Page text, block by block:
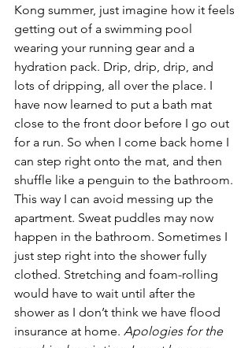
Kong summer, just imagine how it feels
getting out of a swimming pool
wearing your running gear and a
hydration pack. Drip, drip, drip, and
lots of dripping, all over the place. I
have now learned to put a bath mat
close to the front door before I go out
for a run. So when I come back home I
can step right onto the mat, and then
shuffle like a penguin to the bathroom.
This way I can avoid messing up the
apartment. Sweat puddles may now
happen in the bathroom. Sometimes I
just step right into the shower fully
clothed. Stretching and foam-rolling
would have to wait until after the
shower as I don’t think we have flood
insurance at home. Apologies for the